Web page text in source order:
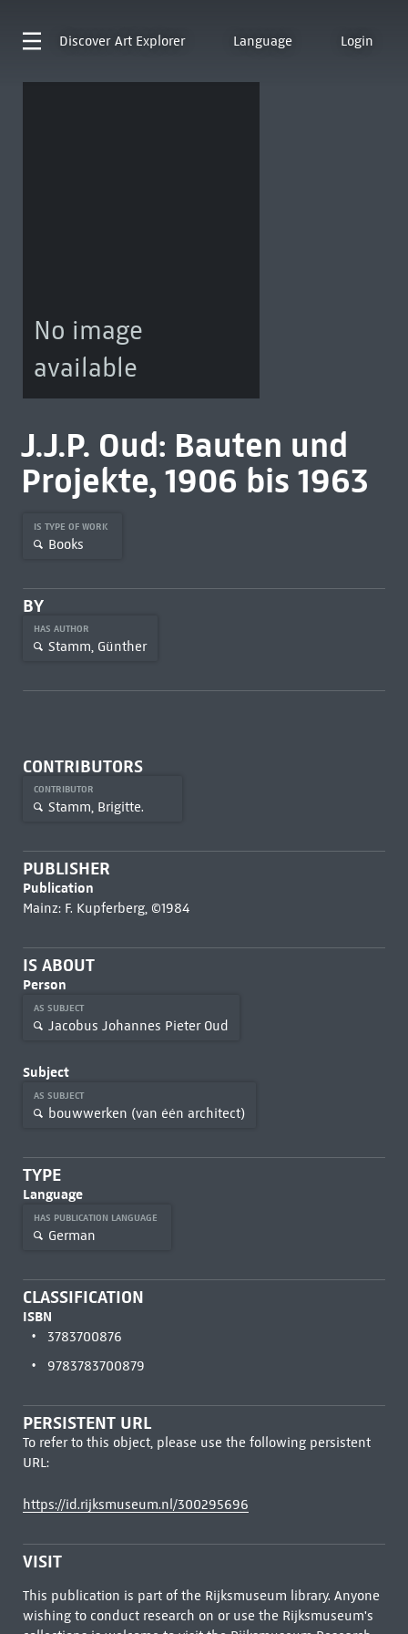
Discover Art Explorer Language Login
No image
available
J.J.P. Oud: Bauten und
Projekte, 1906 bis 1963
IS TYPE OF WORK
Books
BY
HAS AUTHOR
Stamm, Günther
CONTRIBUTORS
CONTRIBUTOR
Stamm, Brigitte.
PUBLISHER
Publication
Mainz: F. Kupferberg, ©1984
IS ABOUT
Person
AS SUBJECT
Jacobus Johannes Pieter Oud
Subject
AS SUBJECT
bouwwerken (van één architect)
TYPE
Language
HAS PUBLICATION LANGUAGE
German
CLASSIFICATION
ISBN
3783700876
9783783700879
PERSISTENT URL
To refer to this object, please use the following persistent
URL:
https://id.rijksmuseum.nl/300295696
VISIT
This publication is part of the Rijksmuseum library. Anyone
wishing to conduct research on or use the Rijksmuseum's